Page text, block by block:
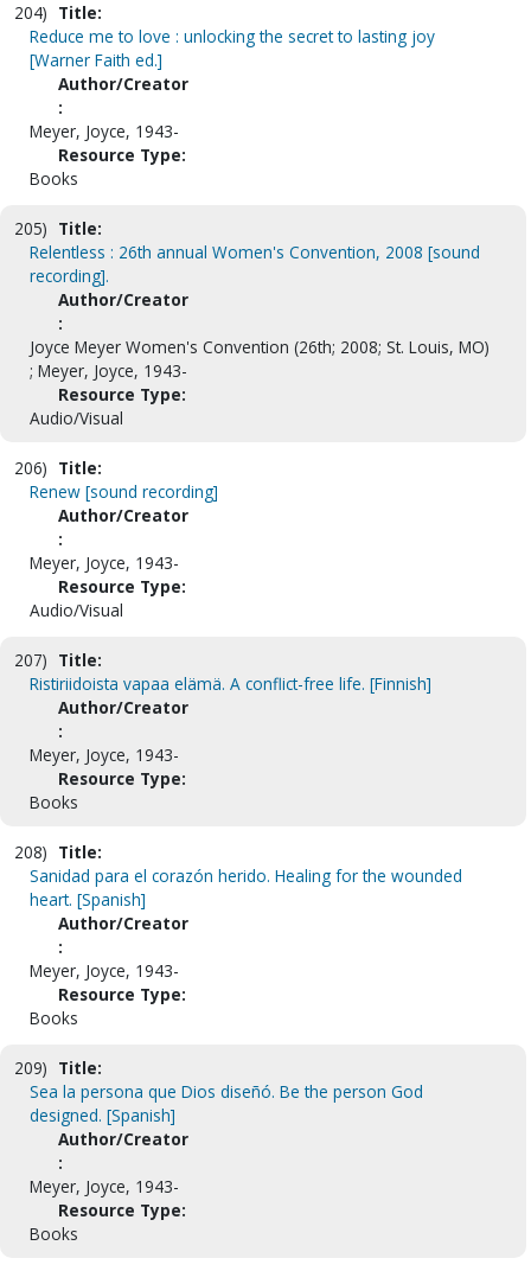
204) Title:
Reduce me to love : unlocking the secret to lasting joy
[Warner Faith ed.]
Author/Creator
:
Meyer, Joyce, 1943-
Resource Type:
Books
205) Title:
Relentless : 26th annual Women's Convention, 2008 [sound
recording].
Author/Creator
:
Joyce Meyer Women's Convention (26th; 2008; St. Louis, MO)
; Meyer, Joyce, 1943-
Resource Type:
Audio/Visual
206) Title:
Renew [sound recording]
Author/Creator
:
Meyer, Joyce, 1943-
Resource Type:
Audio/Visual
207) Title:
Ristiriidoista vapaa elämä. A conflict-free life. [Finnish]
Author/Creator
:
Meyer, Joyce, 1943-
Resource Type:
Books
208) Title:
Sanidad para el corazón herido. Healing for the wounded
heart. [Spanish]
Author/Creator
:
Meyer, Joyce, 1943-
Resource Type:
Books
209) Title:
Sea la persona que Dios diseñó. Be the person God
designed. [Spanish]
Author/Creator
:
Meyer, Joyce, 1943-
Resource Type:
Books